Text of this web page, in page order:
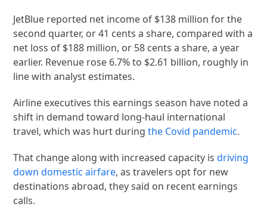
JetBlue reported net income of $138 million for the
second quarter, or 41 cents a share, compared with a
net loss of $188 million, or 58 cents a share, a year
earlier. Revenue rose 6.7% to $2.61 billion, roughly in
line with analyst estimates.
Airline executives this earnings season have noted a
shift in demand toward long-haul international
travel, which was hurt duringthe Covid pandemic.
That change along with increased capacity isdriving
down domestic airfare, as travelers opt for new
destinations abroad, they said on recent earnings
calls.